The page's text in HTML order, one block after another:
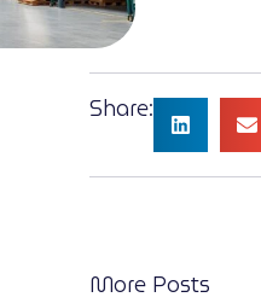
Share:
More Posts